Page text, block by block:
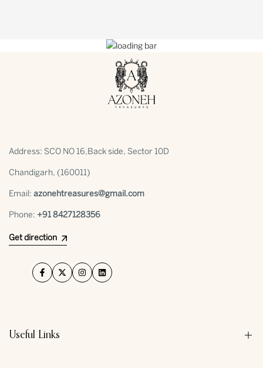
Address: SCO NO 16,Back side, Sector 10D
Chandigarh, (160011)
Email: azonehtreasures@gmail.com
Phone: +91 ⁠8427128356
Get direction
FacebookTwitterInstagram
LinkedIn
Useful Links